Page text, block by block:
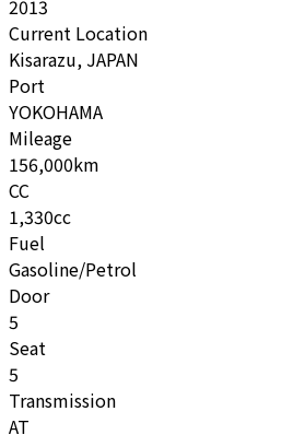
2013
Current Location
Kisarazu, JAPAN
Port
YOKOHAMA
Mileage
156,000km
CC
1,330cc
Fuel
Gasoline/Petrol
Door
5
Seat
5
Transmission
AT